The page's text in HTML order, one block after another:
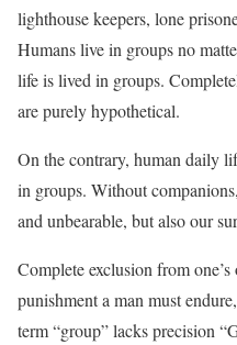
lighthouse keepers, lone
Humans live in groups no
life is lived in groups.
are purely hypothetical.
On the contrary, human daily
in groups. Without
and unbearable, but also our
Complete exclusion from
punishment a man must
term “group” lacks precision